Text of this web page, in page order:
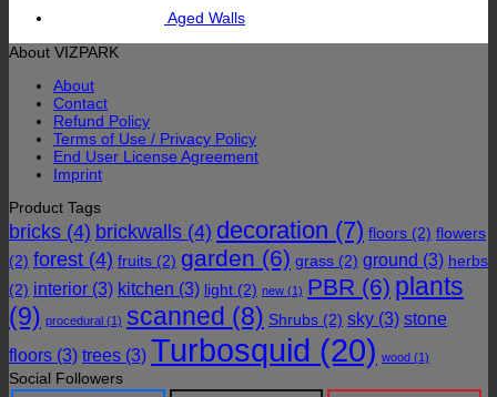
Aged Walls
About VIZPARK
About
Contact
Refund Policy
Terms of Use / Privacy Policy
End User License Agreement
Imprint
Product Tags
bricks (4) brickwalls (4) decoration (7) floors (2) flowers
(2) forest (4) fruits (2) garden (6) grass (2) ground (3) herbs
(2) interior (3) kitchen (3) light (2) new (1) PBR (6) plants
(9) procedural (1) scanned (8) Shrubs (2) sky (3) stone
floors (3) trees (3) Turbosquid (20) wood (1)
Social Followers